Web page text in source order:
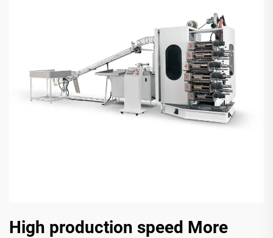
High production speed More